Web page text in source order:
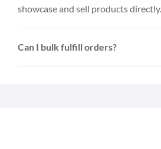
showcase and sell products directly.
Can I bulk fulfill orders?